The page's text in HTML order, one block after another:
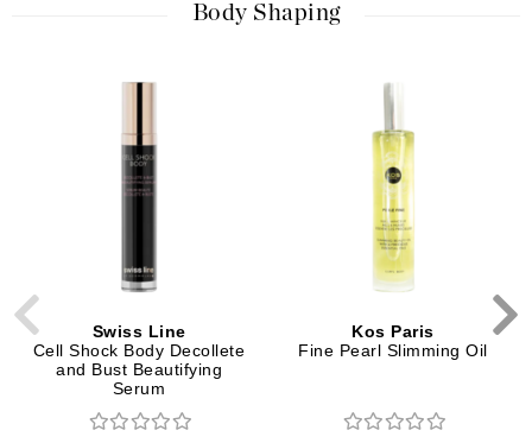
Body Shaping
Swiss Line
Cell Shock Body Decollete
and Bust Beautifying
Serum
Kos Paris
Fine Pearl Slimming Oil